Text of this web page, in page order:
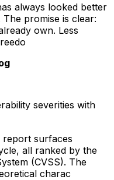
always looked better
promise is clear:
own. Less
severities with
report surfaces
all ranked by the
(CVSS). The
charac